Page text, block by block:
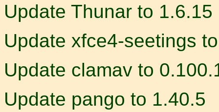
Update Thunar to 1.6.15
Update xfce4-seetings
Update clamav to
Update pango to 1.40.5